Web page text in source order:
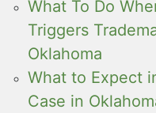
What To Do
Triggers
Oklahoma
What to Expect
Case in